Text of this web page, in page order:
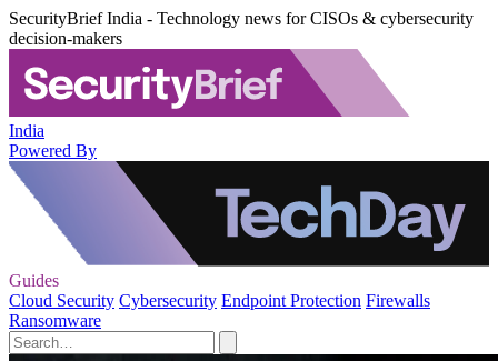
SecurityBrief India - Technology news for CISOs & cybersecurity
decision-makers
India
Powered By
Guides
Cloud Security Cybersecurity Endpoint Protection Firewalls
Ransomware